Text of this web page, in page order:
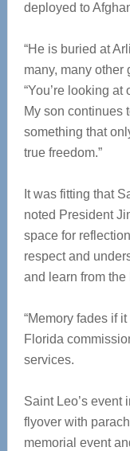
deployed to
“He is buried at
many, many other
“You’re looking
My son continues
something that
true freedom.”
It was fitting that
noted President
space for
respect and
and learn from the
“Memory fades if
Florida
services.
Saint Leo’s event
flyover with
memorial event